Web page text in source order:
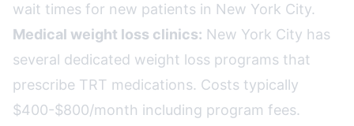
wait times for new patients in New York City.
Medical weight loss clinics: New York City has
several dedicated weight loss programs that
prescribe TRT medications. Costs typically
$400-$800/month including program fees.